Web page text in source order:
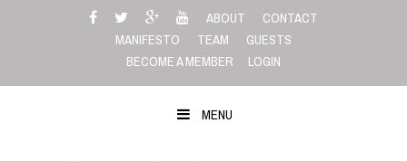
ABOUT
CONTACT
MANIFESTO
TEAM
GUESTS
BECOME A MEMBER
LOGIN
MENU